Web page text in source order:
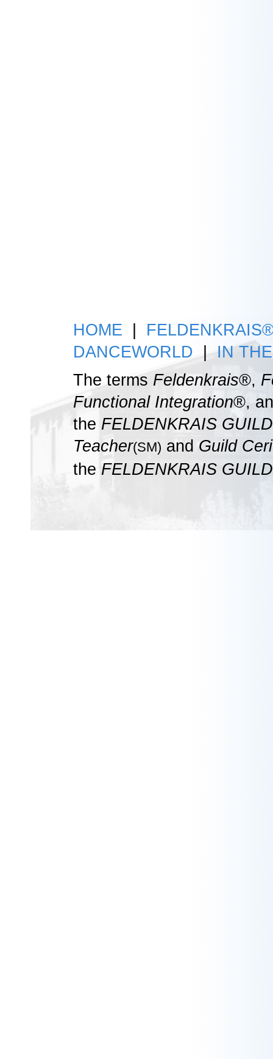
HOME
DANCEWORLD |IN
The terms Feldenkrais®,
Functional Integration®,
the FELDENKRAIS GUILD
Teacher(SM) and Guild
the FELDENKRAIS GUILD